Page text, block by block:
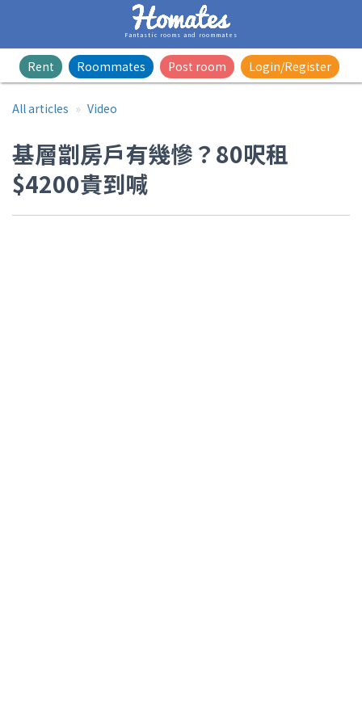
Fantastic rooms and roommates
Rent Roommates Post room Login/Register
All articles Video
基層劏房戶有幾慘？80呎租
$4200貴到喊